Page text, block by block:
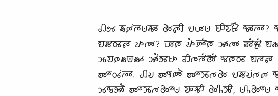
𑵢𑵸 𑵶𑶗𑶈𑶕𑵳𑶗𑵺𑵶𑶊 𑵱𑵵𑶋 𑵮𑶇𑵺 𑵺𑶋𑵭𑶗𑶂𑶐 𑵰𑶊𑵳𑶊?
𑵮𑵶𑵽𑵵 𑵭𑶊𑵳𑶊? 𑶇𑶈 𑵭𑶓𑶈𑶓𑶈 𑶉𑶊𑵳𑶊 𑶅𑶐𑶀𑶐
𑶉𑶗𑵭𑶈𑶗𑵶𑶗𑵺𑵶𑶊 𑶉𑶓𑶕𑵸𑵺𑶊 𑵢𑵳𑶗𑵳𑶐𑵱𑶐 𑵰𑶈𑵽 𑵮𑵳𑵵
𑶅𑶍𑵽𑶕𑵳𑶊. 𑵢𑵭 𑶅𑶎𑶈𑶓 𑶅𑶍𑶉𑶗𑵳𑵱 𑵮𑵶𑵭𑶕𑵳𑵵
𑶉𑵰𑶗𑵸𑶓 𑶅𑶍𑶉𑶗𑵳𑵱𑶍𑵺 𑵭𑶊𑵻𑶋 𑵱𑶌𑶉𑶋,